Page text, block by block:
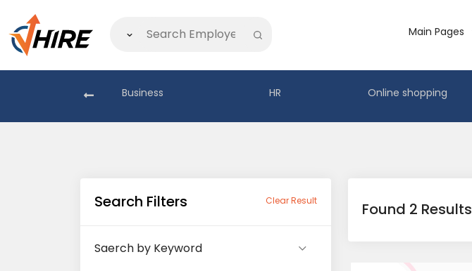
Main Pages
Business HR Online shopping
Search Filters Clear Result
Saerch by Keyword
Found 2 Results